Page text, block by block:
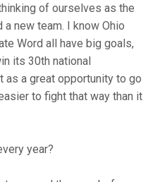
of ourselves as the
new team. I know Ohio
Word all have big goals,
its 30th national
as a great opportunity to go
to fight that way than it
year?